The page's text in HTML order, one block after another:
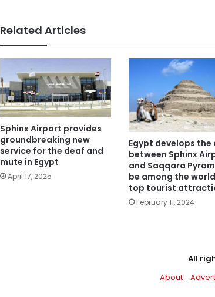
Related Articles
Sphinx Airport provides
groundbreaking new
service for the deaf and
mute in Egypt
April 17, 2025
Egypt develops the
between Sphinx
and Saqqara
be among the
top tourist
February 11, 2024
All
About